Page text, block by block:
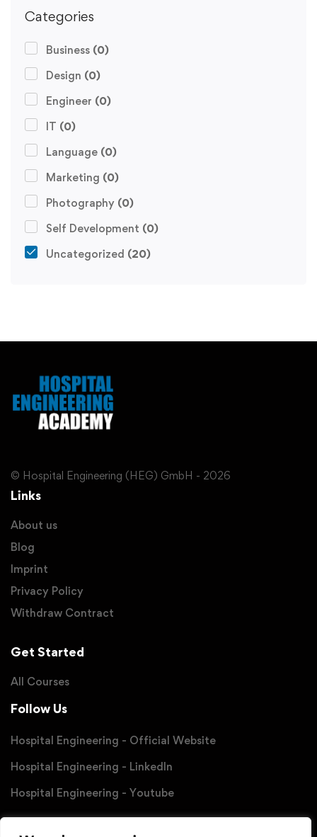
Categories
Business (0)
Design (0)
Engineer (0)
IT (0)
Language (0)
Marketing (0)
Photography (0)
Self Development (0)
Uncategorized (20)
© Hospital Engineering (HEG) GmbH - 2026
Links
About us
Blog
Imprint
Privacy Policy
Withdraw Contract
Get Started
All Courses
Follow Us
Hospital Engineering - Official Website
Hospital Engineering - LinkedIn
Hospital Engineering - Youtube